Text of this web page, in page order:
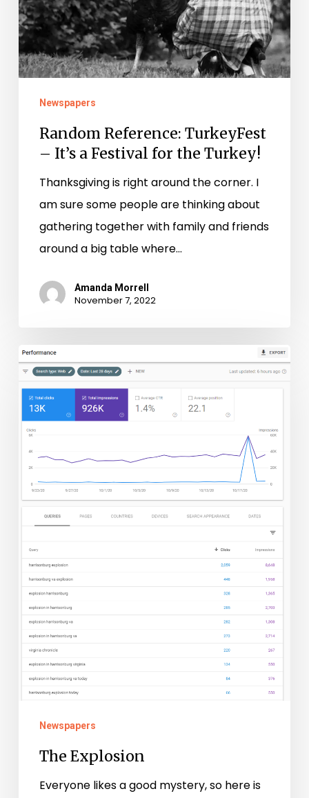
for
the
Turkey!
Newspapers
Random Reference: TurkeyFest
– It’s a Festival for the Turkey!
Thanksgiving is right around the corner. I
am sure some people are thinking about
gathering together with family and friends
around a big table where…
Amanda Morrell
November 7, 2022
The
Explosion
Newspapers
The Explosion
Everyone likes a good mystery, so here is